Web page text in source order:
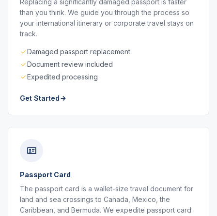
Replacing a significantly damaged passport is faster
than you think. We guide you through the process so
your international itinerary or corporate travel stays on
track.
Damaged passport replacement
Document review included
Expedited processing
Get Started
Passport Card
The passport card is a wallet-size travel document for
land and sea crossings to Canada, Mexico, the
Caribbean, and Bermuda. We expedite passport card